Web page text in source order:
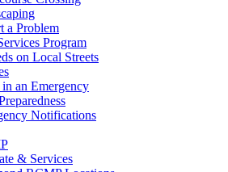
a Problem
Program
on Local Streets
an Emergency
Notifications
& Services